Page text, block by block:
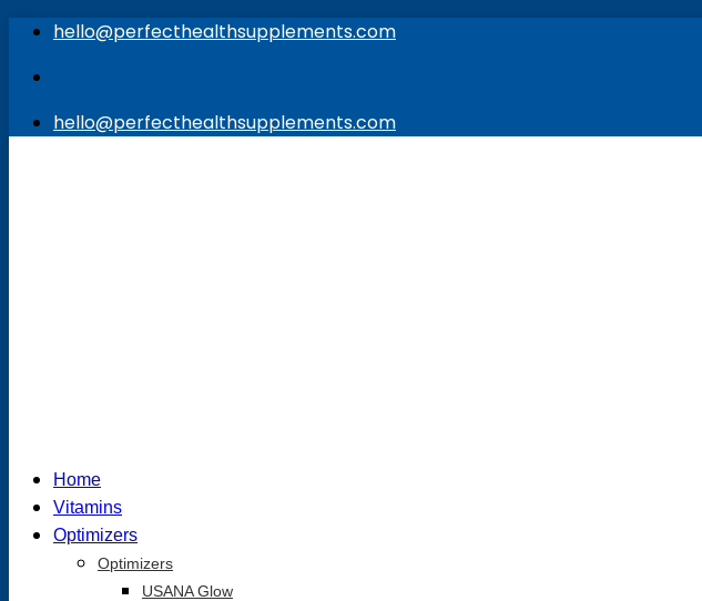
Skip
content
hello@perfecthealthsupplements.com
hello@perfecthealthsupplements.com
Home
Vitamins
Optimizers
Optimizers
USANA Glow